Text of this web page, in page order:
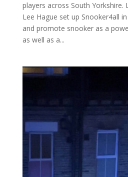
players across South Yorkshire.
Lee Hague set up Snooker4all
and promote snooker as a
as well as a...